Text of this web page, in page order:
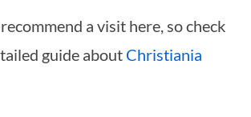
a visit here, so check
guide about Christiania